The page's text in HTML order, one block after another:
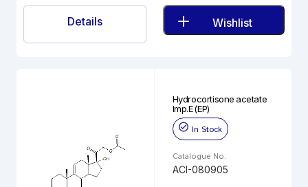
Details Wishlist
Hydrocortisone acetate
Imp.E (EP)
In Stock
Catalogue No.
ACI-080905